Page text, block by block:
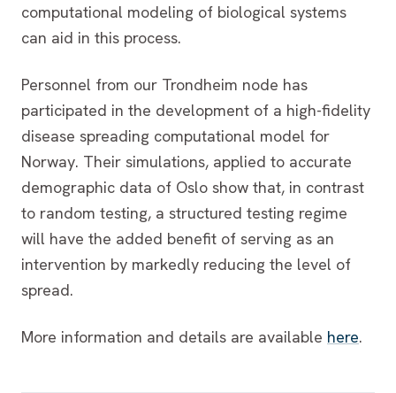
computational modeling of biological systems
can aid in this process.
Personnel from our Trondheim node has
participated in the development of a high-fidelity
disease spreading computational model for
Norway. Their simulations, applied to accurate
demographic data of Oslo show that, in contrast
to random testing, a structured testing regime
will have the added benefit of serving as an
intervention by markedly reducing the level of
spread.
More information and details are available here.